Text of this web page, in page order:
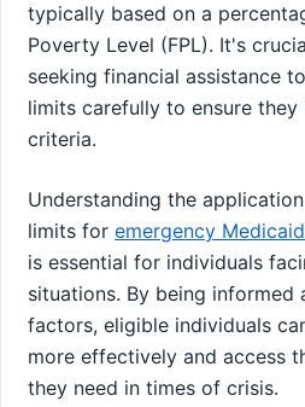
typically based on a
Poverty Level (FPL). It's
seeking financial assistance
limits carefully to ensure
criteria.
Understanding the
limits for emergency
is essential for individuals
situations. By being informed
factors, eligible individuals
more effectively and access
they need in times of crisis.